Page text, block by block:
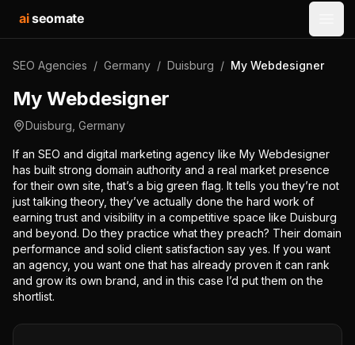
aiseomate
SEO Agencies / Germany / Duisburg / My Webdesigner
My Webdesigner
Duisburg Germany
If an SEO and digital marketing agency like My Webdesigner
has built strong domain authority and a real market presence
for their own site, that’s a big green flag. It tells you they’re not
just talking theory, they’ve actually done the hard work of
earning trust and visibility in a competitive space like Duisburg
and beyond. Do they practice what they preach? Their domain
performance and solid client satisfaction say yes. If you want
an agency, you want one that has already proven it can rank
and grow its own brand, and in this case I’d put them on the
shortlist.